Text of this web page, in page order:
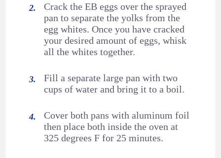
Crack the EB eggs over the sprayed
pan to separate the yolks from the
egg whites. Once you have cracked
your desired amount of eggs, whisk
all the whites together.
Fill a separate large pan with two
cups of water and bring it to a boil.
Cover both pans with aluminum foil
then place both inside the oven at
325 degrees F for 25 minutes.